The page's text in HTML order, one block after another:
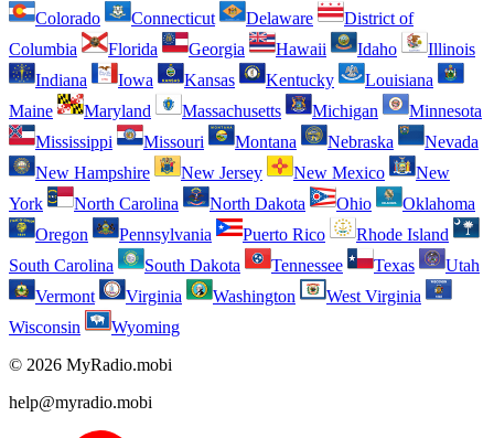
Colorado
Connecticut Delaware
District of
Columbia
Florida Georgia Hawaii Idaho
Illinois
Indiana
Iowa Kansas Kentucky
Louisiana
Maine
Maryland Massachusetts Michigan
Minnesota
Mississippi
Missouri Montana Nebraska
Nevada
New Hampshire
New Jersey New Mexico
New
York
North Carolina North Dakota Ohio
Oklahoma
Oregon
Pennsylvania Puerto Rico
Rhode Island
South Carolina
South Dakota Tennessee Texas
Utah
Vermont
Virginia Washington
West Virginia
Wisconsin
Wyoming
© 2026 MyRadio.mobi
help@myradio.mobi